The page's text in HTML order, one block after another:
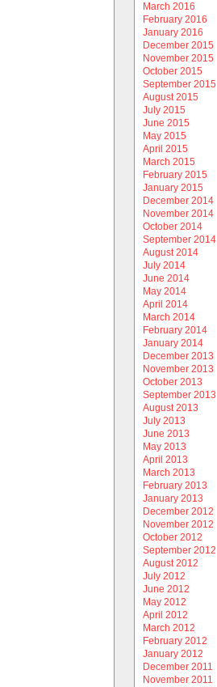
March 2016
February 2016
January 2016
December 2015
November 2015
October 2015
September 2015
August 2015
July 2015
June 2015
May 2015
April 2015
March 2015
February 2015
January 2015
December 2014
November 2014
October 2014
September 2014
August 2014
July 2014
June 2014
May 2014
April 2014
March 2014
February 2014
January 2014
December 2013
November 2013
October 2013
September 2013
August 2013
July 2013
June 2013
May 2013
April 2013
March 2013
February 2013
January 2013
December 2012
November 2012
October 2012
September 2012
August 2012
July 2012
June 2012
May 2012
April 2012
March 2012
February 2012
January 2012
December 2011
November 2011